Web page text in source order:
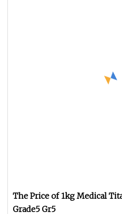
The Price of 1kg Medical
Grade5 Gr5